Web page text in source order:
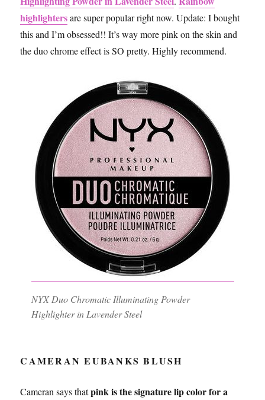
highlightersare super popular right now. Update: I bought
this and I’m obsessed!! It’s way more pink on the skin and
the duo chrome effect is SO pretty. Highly recommend.
NYX Duo Chromatic Illuminating Powder
Highlighter in Lavender Steel
CAMERAN EUBANKS BLUSH
Cameran says thatpink is the signature lip color for a